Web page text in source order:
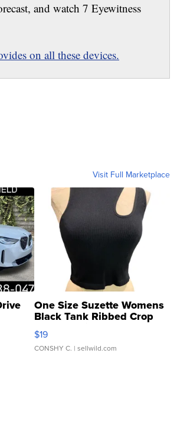
and watch 7 Eyewitness
on all these devices.
Visit Full Marketplace
One Size Suzette Womens
Black Tank Ribbed Crop
Asymmetrical ...
$19
CONSHY C. | sellwild.com